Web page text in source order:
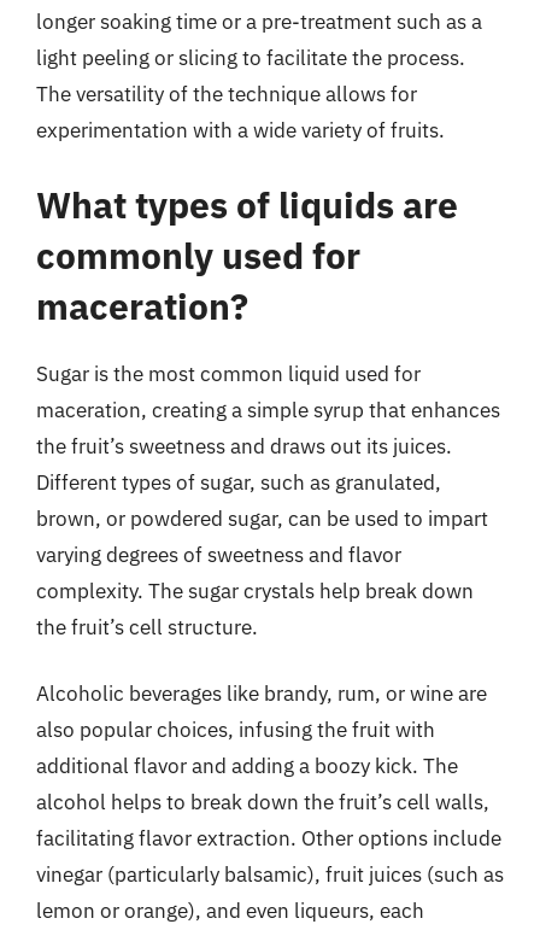
longer soaking time or a pre-treatment such as a
light peeling or slicing to facilitate the process.
The versatility of the technique allows for
experimentation with a wide variety of fruits.
What types of liquids are
commonly used for
maceration?
Sugar is the most common liquid used for
maceration, creating a simple syrup that enhances
the fruit’s sweetness and draws out its juices.
Different types of sugar, such as granulated,
brown, or powdered sugar, can be used to impart
varying degrees of sweetness and flavor
complexity. The sugar crystals help break down
the fruit’s cell structure.
Alcoholic beverages like brandy, rum, or wine are
also popular choices, infusing the fruit with
additional flavor and adding a boozy kick. The
alcohol helps to break down the fruit’s cell walls,
facilitating flavor extraction. Other options include
vinegar (particularly balsamic), fruit juices (such as
lemon or orange), and even liqueurs, each